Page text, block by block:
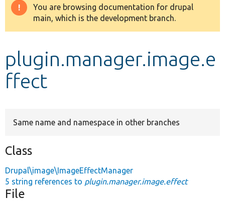
Drupal 8+
Develop for Drupal
Warning
message
You are browsing documentation for drupal
main, which is the development branch.
plugin.manager.image.e
ffect
Same name and namespace in other branches
Class
Drupal\image\ImageEffectManager
5 string references to plugin.manager.image.effect
File